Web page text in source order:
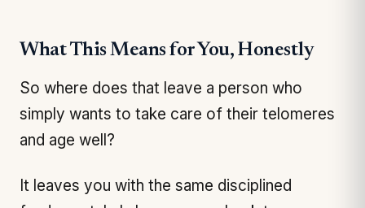
What This Means for You, Honestly
So where does that leave a person who
simply wants to take care of their telomeres
and age well?
It leaves you with the same disciplined